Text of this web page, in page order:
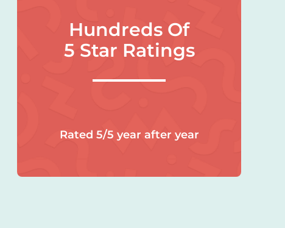
Hundreds Of
5 Star Ratings
Rated 5/5 year after year